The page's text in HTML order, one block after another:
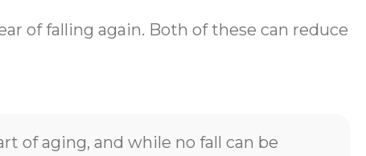
of falling again. Both of these can reduce
of aging, and while no fall can be